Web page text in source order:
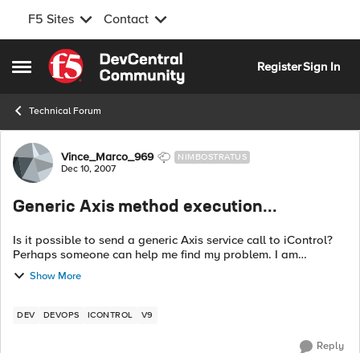
F5 Sites Contact
Open Side Menu
Skip to content
RegisterSign In
Technical Forum
Forum Discussion
Vince_Marco_969 NIMBOSTRATUS
Dec 10, 2007
Generic Axis method execution...
Is it possible to send a generic Axis service call to iControl?
Perhaps someone can help me find my problem. I am
basically adapting a "get_pool_status" to 9.x. What I am
getting is: 13:1...
Show More
DEV DEVOPS ICONTROL V9
Reply